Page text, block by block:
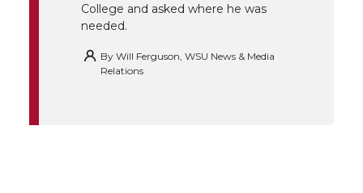
College and asked where he was
needed.
By Will Ferguson, WSU News & Media
Relations